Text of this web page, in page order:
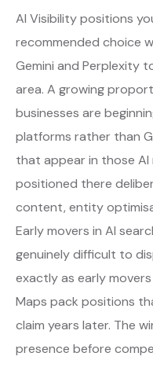
AI Visibility positions
recommended choice
Gemini and Perplexity
area. A growing
businesses are
platforms rather than
that appear in those
positioned there
content, entity
Early movers in AI
genuinely difficult to
exactly as early
Maps pack positions
claim years later. The
presence before